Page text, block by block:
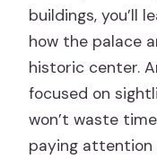
buildings, you’ll
how the palace
historic center.
focused on
won’t waste
paying attention